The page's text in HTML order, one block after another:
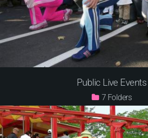
Public Live Events
7